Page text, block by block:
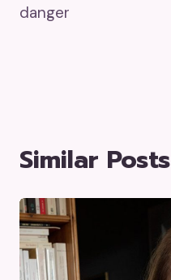
danger
Similar Posts